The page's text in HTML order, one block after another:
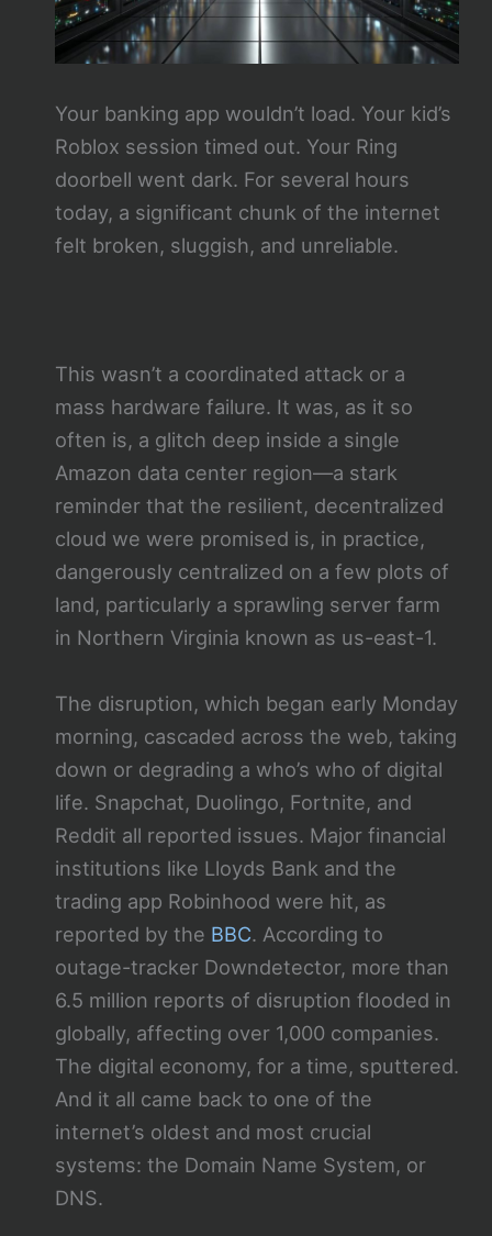
Your banking app wouldn’t load. Your kid’s
Roblox session timed out. Your Ring
doorbell went dark. For several hours
today, a significant chunk of the internet
felt broken, sluggish, and unreliable.
This wasn’t a coordinated attack or a
mass hardware failure. It was, as it so
often is, a glitch deep inside a single
Amazon data center region—a stark
reminder that the resilient, decentralized
cloud we were promised is, in practice,
dangerously centralized on a few plots of
land, particularly a sprawling server farm
in Northern Virginia known as us-east-1.
The disruption, which began early Monday
morning, cascaded across the web, taking
down or degrading a who’s who of digital
life. Snapchat, Duolingo, Fortnite, and
Reddit all reported issues. Major financial
institutions like Lloyds Bank and the
trading app Robinhood were hit, as
reported by the BBC. According to
outage-tracker Downdetector, more than
6.5 million reports of disruption flooded in
globally, affecting over 1,000 companies.
The digital economy, for a time, sputtered.
And it all came back to one of the
internet’s oldest and most crucial
systems: the Domain Name System, or
DNS.